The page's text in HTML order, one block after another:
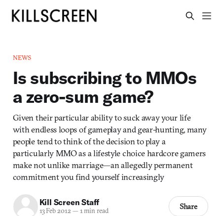
NEWS
Is subscribing to MMOs
a zero-sum game?
Given their particular ability to suck away your life
with endless loops of gameplay and gear-hunting, many
people tend to think of the decision to play a
particularly MMO as a lifestyle choice hardcore gamers
make not unlike marriage—an allegedly permanent
commitment you find yourself increasingly
Kill Screen Staff
13 Feb 2012— 1 min read Share